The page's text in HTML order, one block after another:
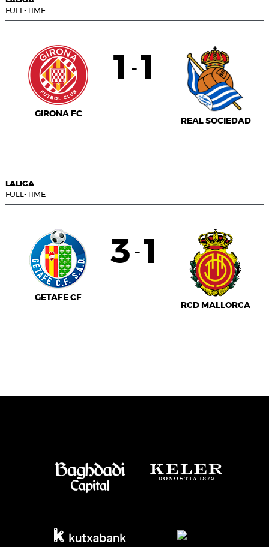
FULL-TIME
GIRONA FC
1 - 1
REAL SOCIEDAD
LALIGA
FULL-TIME
GETAFE CF
3 - 1
RCD MALLORCA